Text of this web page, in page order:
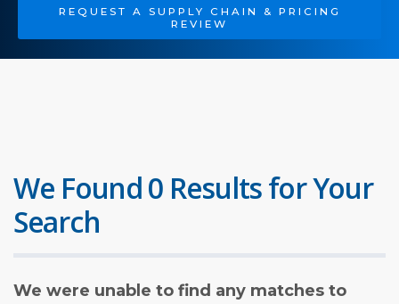
REQUEST A SUPPLY CHAIN & PRICING
REVIEW
We Found 0 Results for Your
Search
We were unable to find any matches to